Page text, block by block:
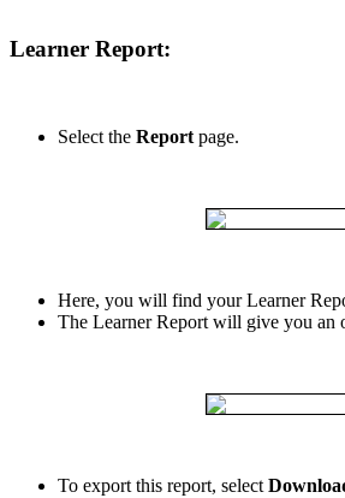
Learner Report:
Select the Report page.
Here, you will find your Learner
The Learner Report will give you an
To export this report, select